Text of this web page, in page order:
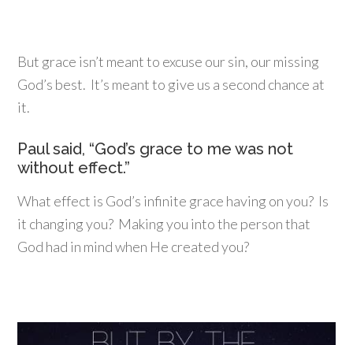
But grace isn’t meant to excuse our sin, our missing
God’s best. It’s meant to give us a second chance at
it.
Paul said, “God’s grace to me was not
without effect.”
What effect is God’s infinite grace having on you? Is
it changing you? Making you into the person that
God had in mind when He created you?